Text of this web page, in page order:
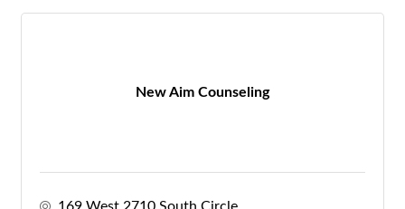
New Aim Counseling